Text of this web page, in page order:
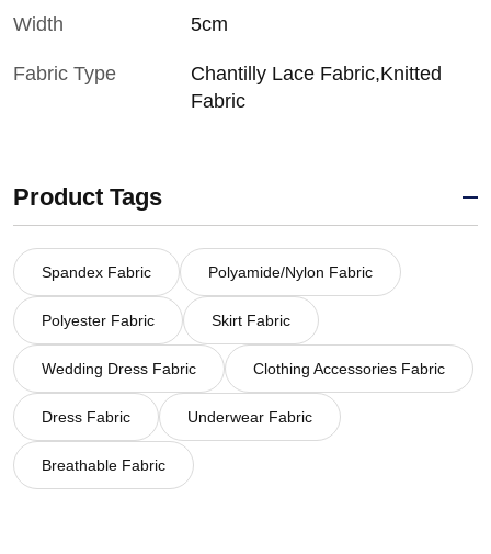
Width 5cm
Fabric Type
Chantilly Lace Fabric,Knitted
Fabric
Product Tags
Spandex Fabric Polyamide/Nylon Fabric
Polyester Fabric Skirt Fabric
Wedding Dress Fabric Clothing Accessories Fabric
Dress Fabric Underwear Fabric
Breathable Fabric